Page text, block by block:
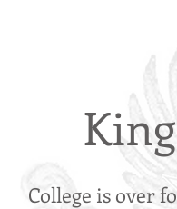
College is over